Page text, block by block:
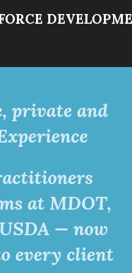
DEVELOPME
private and
at MDOT,
— now
every client